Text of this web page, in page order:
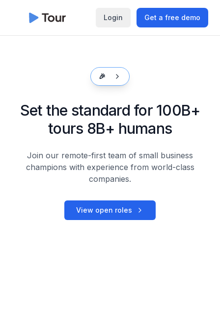
Login Get a free demo
🎉
Set the standard for 100B+
tours 8B+ humans
Join our remote-first team of small business
champions with experience from world-class
companies.
View open roles